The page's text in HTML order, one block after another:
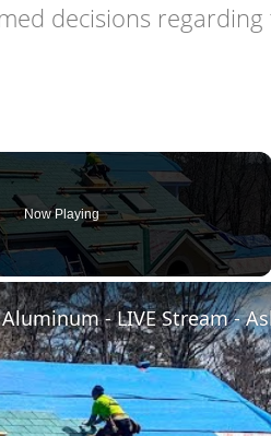
decisions
Now Playing
- LIVE Stream -